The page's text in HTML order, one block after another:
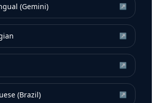
(Gemini) ↗
↗
↗
(Brazil) ↗